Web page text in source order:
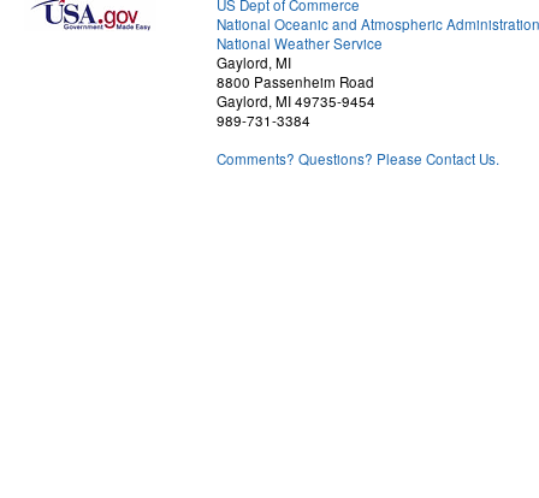
US Dept of Commerce
National Oceanic and Atmospheric Administration
National Weather Service
Gaylord, MI
8800 Passenheim Road
Gaylord, MI 49735-9454
989-731-3384
Comments? Questions? Please Contact Us.